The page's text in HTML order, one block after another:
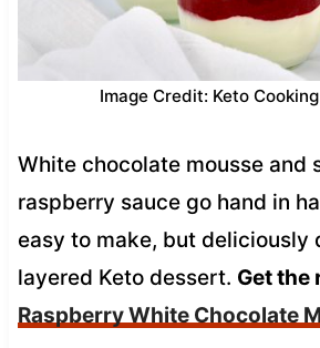
Image Credit: Keto
White chocolate mousse and
raspberry sauce go hand in
easy to make, but deliciously
layered Keto dessert. Get the
Raspberry White Chocolate